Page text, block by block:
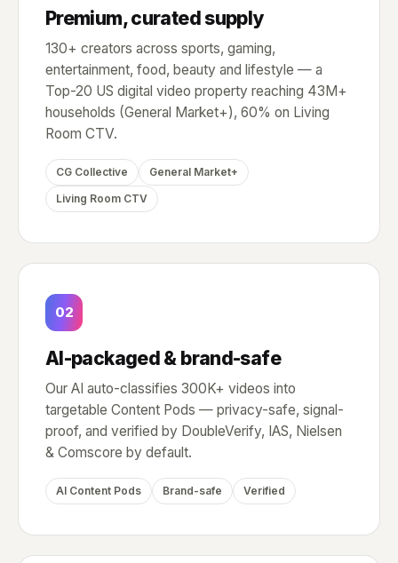
Premium, curated supply
130+ creators across sports, gaming,
entertainment, food, beauty and lifestyle — a
Top-20 US digital video property reaching 43M+
households (General Market+), 60% on Living
Room CTV.
CG Collective
General Market+
Living Room CTV
02
AI-packaged & brand-safe
Our AI auto-classifies 300K+ videos into
targetable Content Pods — privacy-safe, signal-
proof, and verified by DoubleVerify, IAS, Nielsen
& Comscore by default.
AI Content Pods Brand-safe Verified